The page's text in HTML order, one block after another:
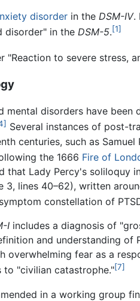
disorderin the DSM-IV.
disorder" in the DSM-5.[1]
"Reaction to severe stress,
mental disorders have been
Several instances of post-
centuries, such as
the 1666 Fire of
that Lady Percy's soliloquy
lines 40–62), written
constellation of
Iincludes a diagnosis of
and understanding of
fear as a
to "civilian catastrophe."[7]
in a working group